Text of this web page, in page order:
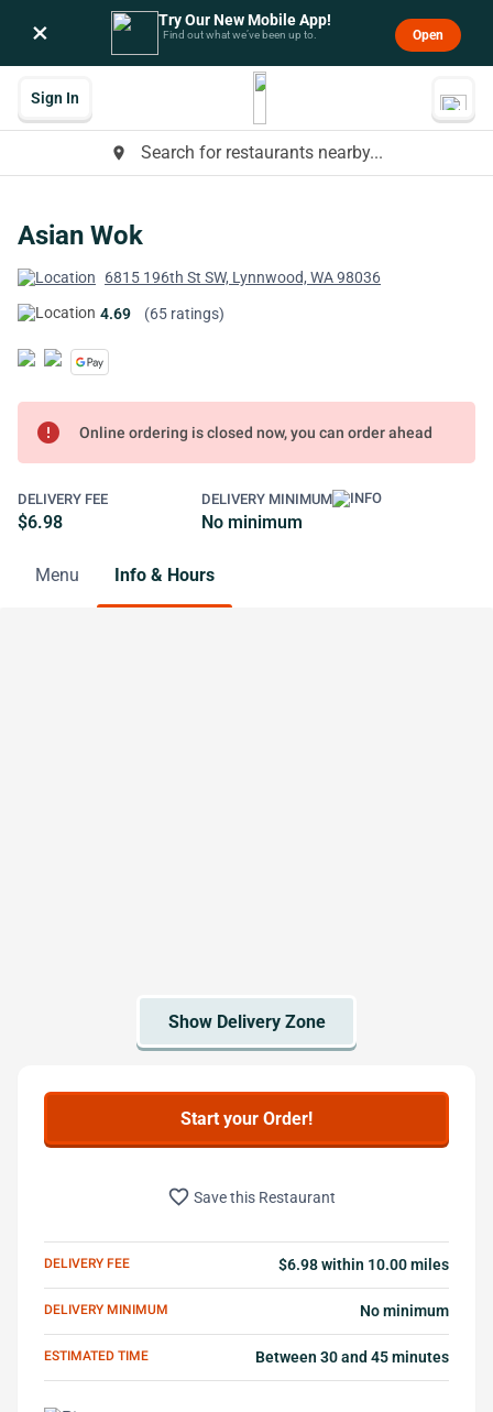
× Try Our New Mobile App!
Find out what we’ve been up to. Open
place Search for restaurants nearby...
Sign In
Asian Wok
6815 196th St SW, Lynnwood, WA 98036
4.69 (65 ratings)
error Online ordering is closed now, you can order ahead
DELIVERY FEE
$6.98
DELIVERY MINIMUM
No minimum
Menu Info & Hours
Start your Order!
favorite_border Save this Restaurant
DELIVERY FEE $6.98 within 10.00 miles
DELIVERY MINIMUM No minimum
ESTIMATED TIME Between 30 and 45 minutes